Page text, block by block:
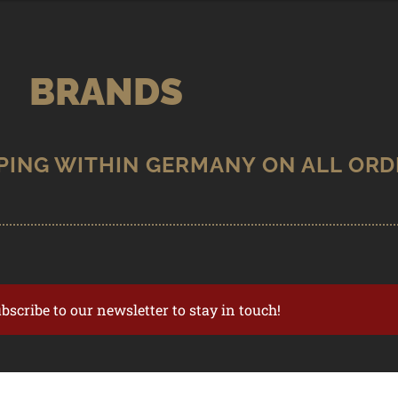
BRANDS
to our newsletter to stay in touch!